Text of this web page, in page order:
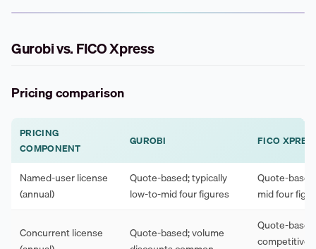
Gurobi vs. FICO Xpress
Pricing comparison
PRICING
COMPONENT
GUROBI FICO
Named-user license
(annual)
Quote-based; typically
low-to-mid four figures
Quote-
mid four
Concurrent license
Quote-based; volume
Quote-
competitive